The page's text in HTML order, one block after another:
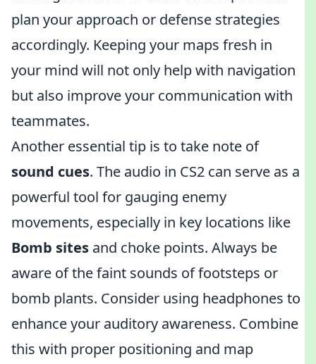
plan your approach or defense strategies
accordingly. Keeping your maps fresh in
your mind will not only help with navigation
but also improve your communication with
teammates.
Another essential tip is to take note of
sound cues. The audio in CS2 can serve as a
powerful tool for gauging enemy
movements, especially in key locations like
Bomb sites and choke points. Always be
aware of the faint sounds of footsteps or
bomb plants. Consider using headphones to
enhance your auditory awareness. Combine
this with proper positioning and map